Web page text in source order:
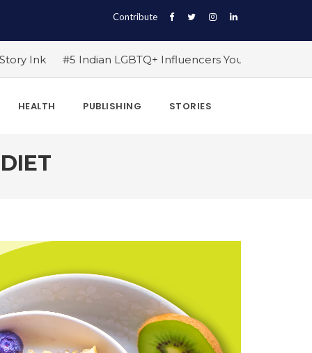
Contribute
Influencers You Should Follow Right Now!
HEALTH PUBLISHING STORIES